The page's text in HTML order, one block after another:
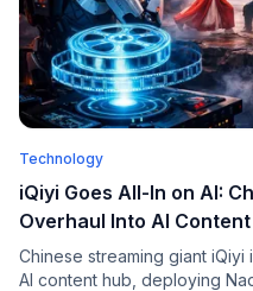
Technology
iQiyi Goes All-In on AI:
Overhaul Into AI
Chinese streaming giant
AI content hub, deploying